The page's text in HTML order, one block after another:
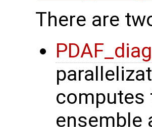
There are
computes
ensemble